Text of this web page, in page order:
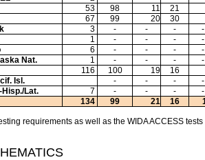
53 98 11 21
67 99 20 30
3 - - - -
1 - - - -
6 - - - -
Nat.
1 - - - -
116 100 19 16
Isl.
- - - -
Lat.
7 - - - -
134 99 21 16
requirements as well as the WIDA ACCESS